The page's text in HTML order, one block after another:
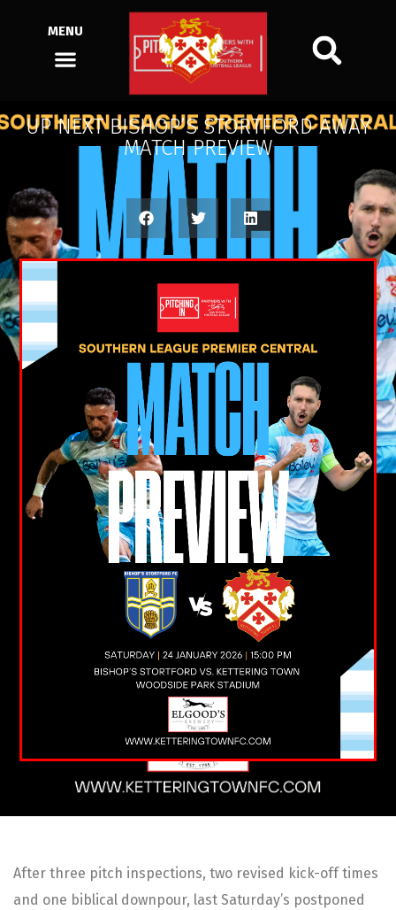
MENU
UP NEXT BISHOP’S STORTFORD AWAY
MATCH PREVIEW
After three pitch inspections, two revised kick-off times
and one biblical downpour, last Saturday’s postponed